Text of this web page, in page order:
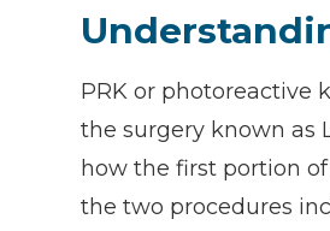
PRK or photoreactive
the surgery known as
how the first portion
the two procedures